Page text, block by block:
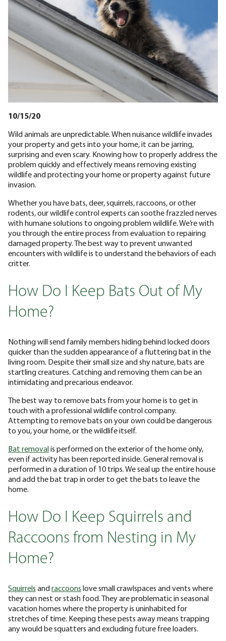
10/15/20
Wild animals are unpredictable. When nuisance wildlife invades
your property and gets into your home, it can be jarring,
surprising and even scary. Knowing how to properly address the
problem quickly and effectively means removing existing
wildlife and protecting your home or property against future
invasion.
Whether you have bats, deer, squirrels, raccoons, or other
rodents, our wildlife control experts can soothe frazzled nerves
with humane solutions to ongoing problem wildlife. We’re with
you through the entire process from evaluation to repairing
damaged property. The best way to prevent unwanted
encounters with wildlife is to understand the behaviors of each
critter.
How Do I Keep Bats Out of My
Home?
Nothing will send family members hiding behind locked doors
quicker than the sudden appearance of a fluttering bat in the
living room. Despite their small size and shy nature, bats are
startling creatures. Catching and removing them can be an
intimidating and precarious endeavor.
The best way to remove bats from your home is to get in
touch with a professional wildlife control company.
Attempting to remove bats on your own could be dangerous
to you, your home, or the wildlife itself.
Bat removalis performed on the exterior of the home only,
even if activity has been reported inside. General removal is
performed in a duration of 10 trips. We seal up the entire house
and add the bat trap in order to get the bats to leave the
home.
How Do I Keep Squirrels and
Raccoons from Nesting in My
Home?
Squirrels andraccoons love small crawlspaces and vents where
they can nest or stash food. They are problematic in seasonal
vacation homes where the property is uninhabited for
stretches of time. Keeping these pests away means trapping
any would be squatters and excluding future free loaders.